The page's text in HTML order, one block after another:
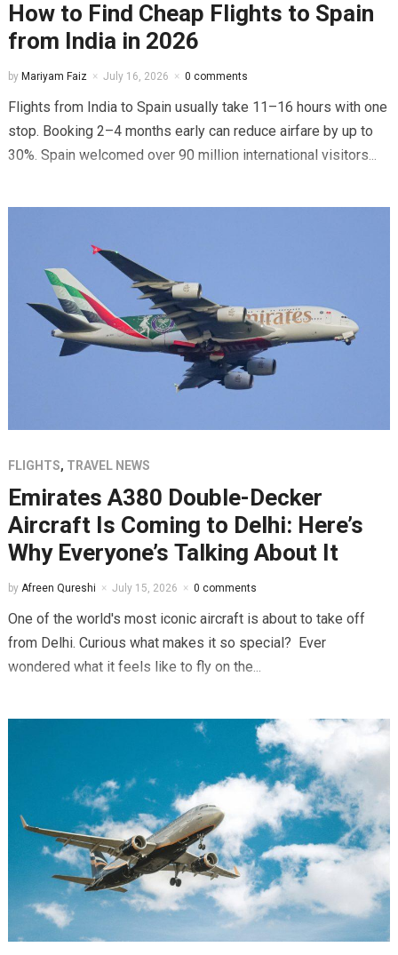
How to Find Cheap Flights to Spain
from India in 2026
by Mariyam Faiz July 16, 2026 0 comments
Flights from India to Spain usually take 11–16 hours with one
stop. Booking 2–4 months early can reduce airfare by up to
30%. Spain welcomed over 90 million international visitors...
FLIGHTS, TRAVEL NEWS
Emirates A380 Double-Decker
Aircraft Is Coming to Delhi: Here’s
Why Everyone’s Talking About It
by Afreen Qureshi July 15, 2026 0 comments
One of the world's most iconic aircraft is about to take off
from Delhi. Curious what makes it so special? Ever
wondered what it feels like to fly on the...